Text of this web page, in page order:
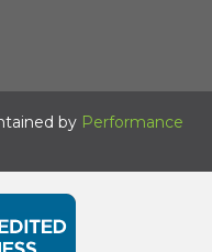
by Performance